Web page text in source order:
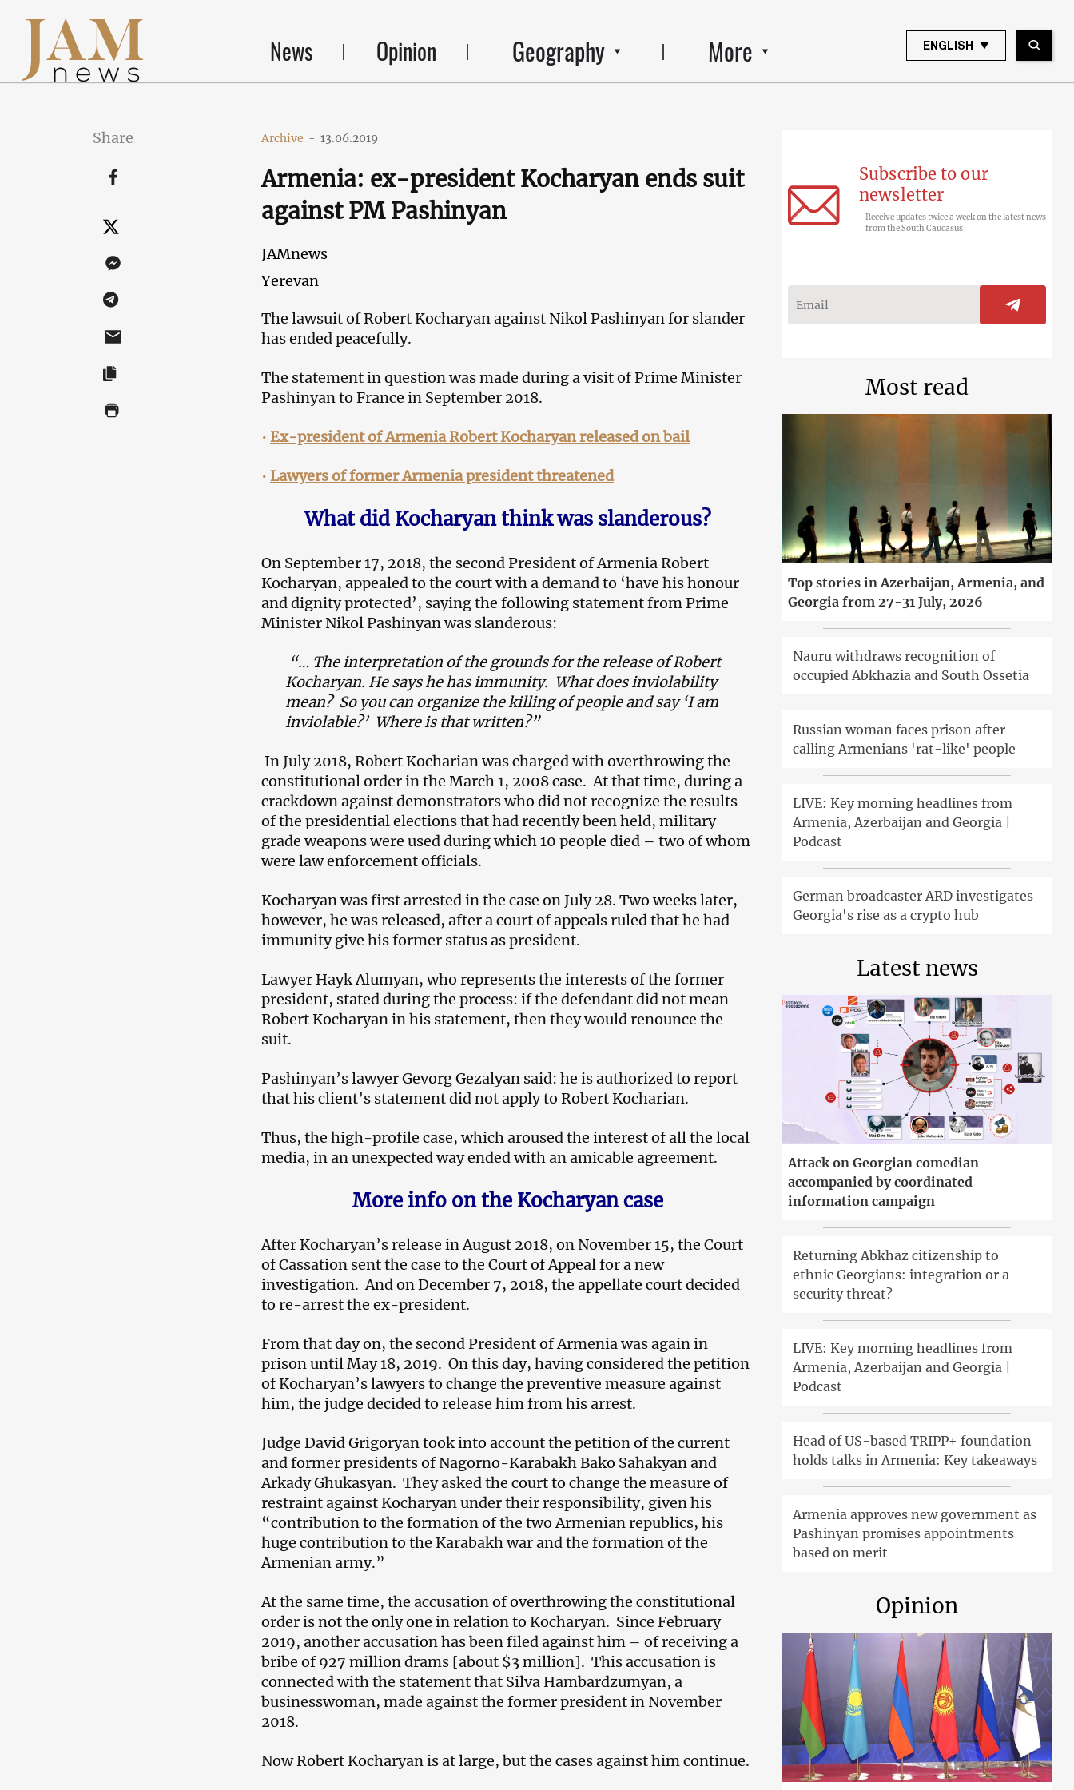
News Opinion Geography More ENGLISH
Share Archive - 13.06.2019
Armenia: ex-president Kocharyan ends suit
against PM Pashinyan
JAMnews
Yerevan
The lawsuit of Robert Kocharyan against Nikol Pashinyan for slander
has ended peacefully.
The statement in question was made during a visit of Prime Minister
Pashinyan to France in September 2018.
• Ex-president of Armenia Robert Kocharyan released on bail
• Lawyers of former Armenia president threatened
What did Kocharyan think was slanderous?
On September 17, 2018, the second President of Armenia Robert
Kocharyan, appealed to the court with a demand to ‘have his honour
and dignity protected’, saying the following statement from Prime
Minister Nikol Pashinyan was slanderous:
“… The interpretation of the grounds for the release of Robert
Kocharyan. He says he has immunity. What does inviolability
mean? So you can organize the killing of people and say ‘I am
inviolable?’Where is that written?”
In July 2018, Robert Kocharian was charged with overthrowing the
constitutional order in the March 1, 2008 case. At that time, during a
crackdown against demonstrators who did not recognize the results
of the presidential elections that had recently been held, military
grade weapons were used during which 10 people died – two of whom
were law enforcement officials.
Kocharyan was first arrested in the case on July 28. Two weeks later,
however, he was released, after a court of appeals ruled that he had
immunity give his former status as president.
Lawyer Hayk Alumyan, who represents the interests of the former
president, stated during the process: if the defendant did not mean
Robert Kocharyan in his statement, then they would renounce the
suit.
Pashinyan’s lawyer Gevorg Gezalyan said: he is authorized to report
that his client’s statement did not apply to Robert Kocharian.
Thus, the high-profile case, which aroused the interest of all the local
media, in an unexpected way ended with an amicable agreement.
More info on the Kocharyan case
After Kocharyan’s release in August 2018, on November 15, the Court
of Cassation sent the case to the Court of Appeal for a new
investigation. And on December 7, 2018, the appellate court decided
to re-arrest the ex-president.
From that day on, the second President of Armenia was again in
prison until May 18, 2019. On this day, having considered the petition
of Kocharyan’s lawyers to change the preventive measure against
him, the judge decided to release him from his arrest.
Judge David Grigoryan took into account the petition of the current
and former presidents of Nagorno-Karabakh Bako Sahakyan and
Arkady Ghukasyan. They asked the court to change the measure of
restraint against Kocharyan under their responsibility, given his
“contribution to the formation of the two Armenian republics, his
huge contribution to the Karabakh war and the formation of the
Armenian army.”
At the same time, the accusation of overthrowing the constitutional
order is not the only one in relation to Kocharyan. Since February
2019, another accusation has been filed against him – of receiving a
bribe of 927 million drams [about $3 million]. This accusation is
connected with the statement that Silva Hambardzumyan, a
businesswoman, made against the former president in November
2018.
Now Robert Kocharyan is at large, but the cases against him continue.
Subscribe to our
newsletter
Receive updates twice a week on the latest news
from the South Caucasus
Most read
Top stories in Azerbaijan, Armenia, and
Georgia from 27-31 July, 2026
Nauru withdraws recognition of
occupied Abkhazia and South Ossetia
Russian woman faces prison after
calling Armenians 'rat-like' people
LIVE: Key morning headlines from
Armenia, Azerbaijan and Georgia |
Podcast
German broadcaster ARD investigates
Georgia's rise as a crypto hub
Latest news
Attack on Georgian comedian
accompanied by coordinated
information campaign
Returning Abkhaz citizenship to
ethnic Georgians: integration or a
security threat?
LIVE: Key morning headlines from
Armenia, Azerbaijan and Georgia |
Podcast
Head of US-based TRIPP+ foundation
holds talks in Armenia: Key takeaways
Armenia approves new government as
Pashinyan promises appointments
based on merit
Opinion